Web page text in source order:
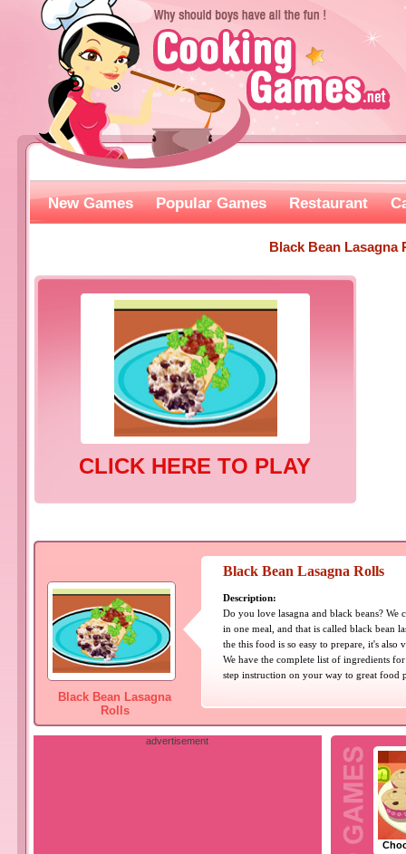
New Games Popular Games Restaurant
Black Bean Lasagna
CLICK HERE TO PLAY
Black Bean Lasagna
Rolls
Black Bean Lasagna Rolls
Description:
Do you love lasagna and black beans? We
in one meal, and that is called black bean
the this food is so easy to prepare, it's also
We have the complete list of ingredients
step instruction on your way to great food
advertisement